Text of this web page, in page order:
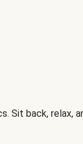
Sit back, relax,